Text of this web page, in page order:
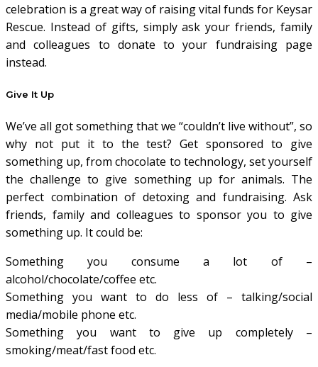
celebration is a great way of raising vital funds for Keysar
Rescue. Instead of gifts, simply ask your friends, family
and colleagues to donate to your fundraising page
instead.
Give It Up
We’ve all got something that we “couldn’t live without”, so
why not put it to the test? Get sponsored to give
something up, from chocolate to technology, set yourself
the challenge to give something up for animals. The
perfect combination of detoxing and fundraising. Ask
friends, family and colleagues to sponsor you to give
something up. It could be:
Something you consume a lot of –
alcohol/chocolate/coffee etc.
Something you want to do less of – talking/social
media/mobile phone etc.
Something you want to give up completely –
smoking/meat/fast food etc.